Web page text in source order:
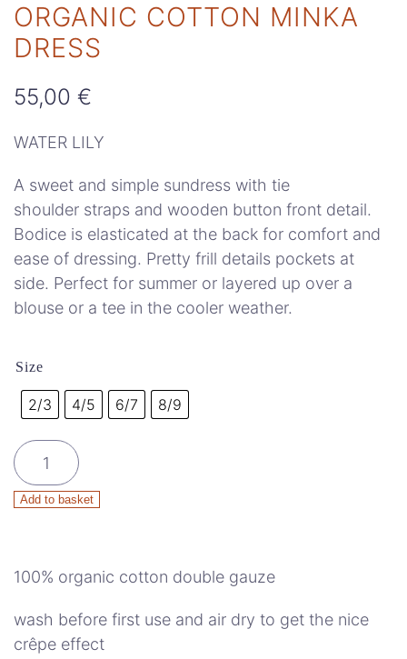
ORGANIC COTTON MINKA
DRESS
55,00 €
WATER LILY
A sweet and simple sundress with tie
shoulder straps and wooden button front detail.
Bodice is elasticated at the back for comfort and
ease of dressing. Pretty frill details pockets at
side. Perfect for summer or layered up over a
blouse or a tee in the cooler weather.
Size
2/3 4/5 6/7 8/9
Organic
cotton
Minka
Add to basket
100% organic cotton double gauze
wash before first use and air dry to get the nice
crêpe effect